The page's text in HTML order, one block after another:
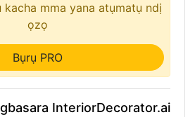
kacha mma yana atụmatụ ndị
ọzọ
Bụrụ PRO
InteriorDecorator.ai